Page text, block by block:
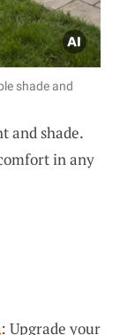
shade and
and shade.
in any
: Upgrade your